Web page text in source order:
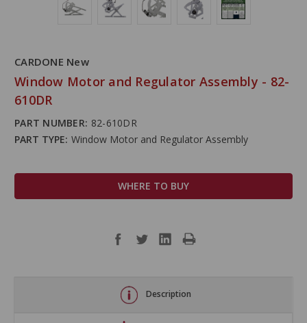
CARDONE New
Window Motor and Regulator Assembly - 82-
610DR
PART NUMBER: 82-610DR
PART TYPE: Window Motor and Regulator Assembly
WHERE TO BUY
Description